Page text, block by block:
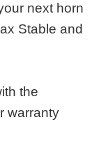
next horn
Stable and
the
warranty